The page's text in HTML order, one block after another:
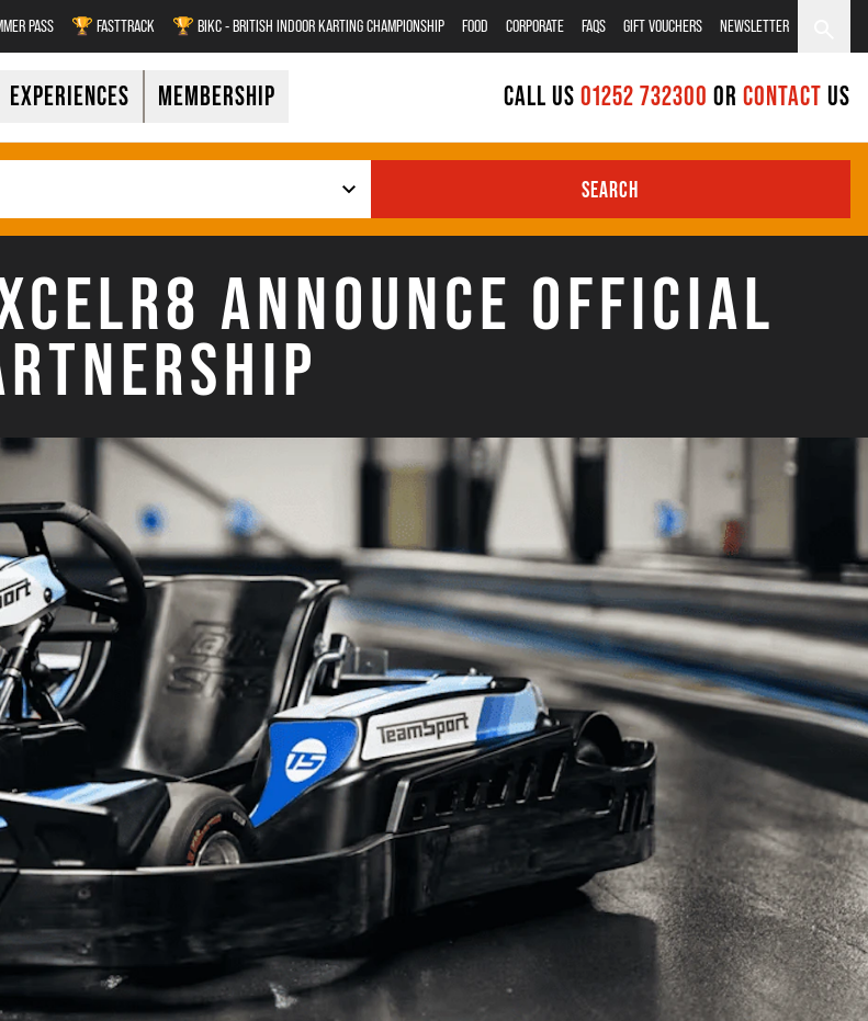
PASS 🏆 FASTTRACK 🏆 BIKC - BRITISH INDOOR KARTING CHAMPIONSHIP FOOD CORPORATE FAQS GIFT VOUCHERS NEWSLETTER
EXPERIENCES MEMBERSHIP CALL US 01252 732300 OR CONTACT US
SEARCH
ANNOUNCE OFFICIAL